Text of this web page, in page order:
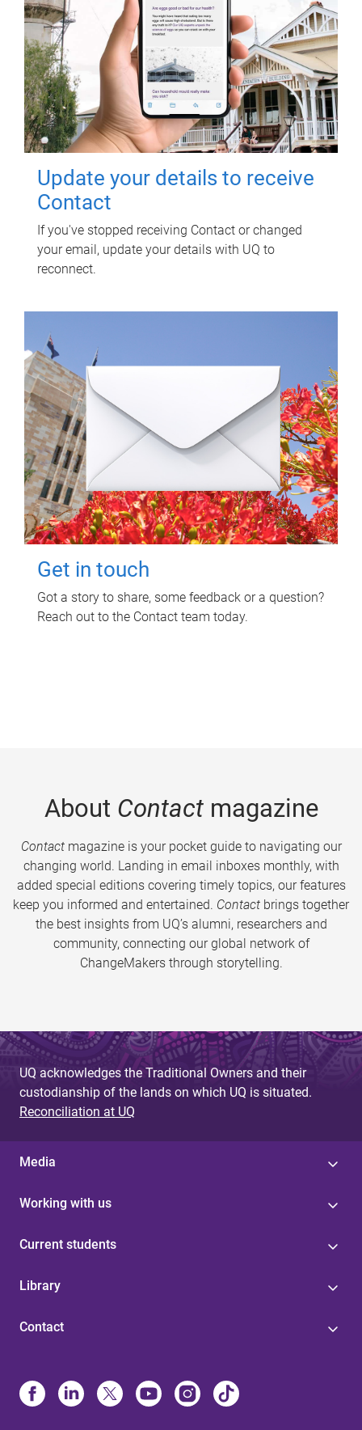
Update your details to receive
Contact
If you've stopped receiving Contact or changed
your email, update your details with UQ to
reconnect.
Get in touch
Got a story to share, some feedback or a question?
Reach out to the Contact team today.
About Contactmagazine
Contactmagazine is your pocket guide to navigating our
changing world. Landing in email inboxes monthly, with
added special editions covering timely topics, our features
keep you informed and entertained. Contact brings together
the best insights from UQ’s alumni, researchers and
community, connecting our global network of
ChangeMakers through storytelling.
UQ acknowledges the Traditional Owners and their
custodianship of the lands on which UQ is situated.
Reconciliation at UQ
Media
Working with us
Current students
Library
Contact